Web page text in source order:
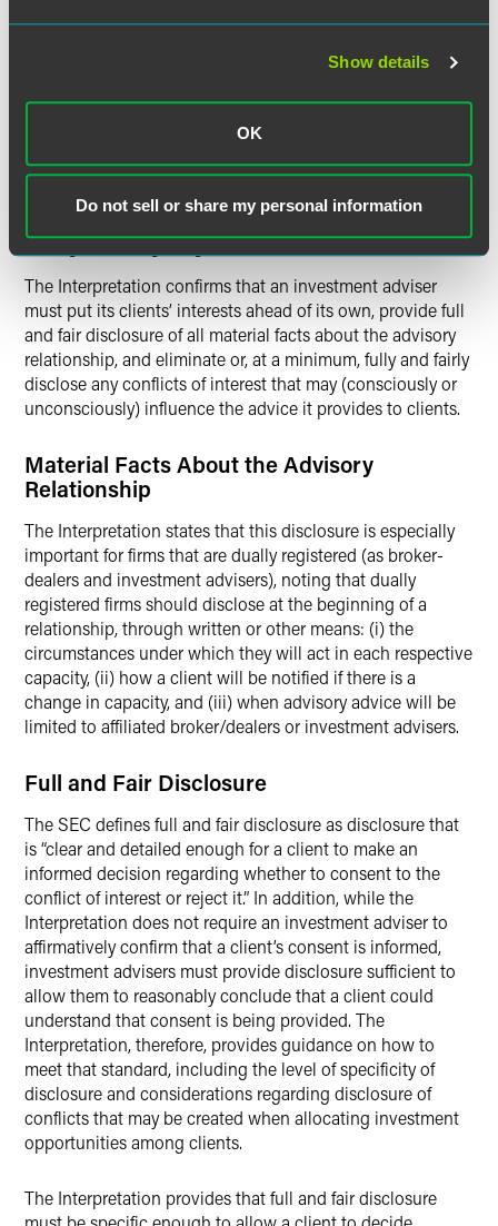
Show details
OK
Do not sell or share my personal information
services, the investment adviser’s duty to provide advice
of whether the client is actively trading. Conversely, a
relationship established for the purpose of providing a
one-time financial plan for a one-time fee is unlikely to
trigger the duty to monitor.
Duty of Loyalty
The Interpretation confirms that an investment adviser
must put its clients’ interests ahead of its own, provide full
and fair disclosure of all material facts about the advisory
relationship, and eliminate or, at a minimum, fully and fairly
disclose any conflicts of interest that may (consciously or
unconsciously) influence the advice it provides to clients.
Material Facts About the Advisory
Relationship
The Interpretation states that this disclosure is especially
important for firms that are dually registered (as broker-
dealers and investment advisers), noting that dually
registered firms should disclose at the beginning of a
relationship, through written or other means: (i) the
circumstances under which they will act in each respective
capacity, (ii) how a client will be notified if there is a
change in capacity, and (iii) when advisory advice will be
limited to affiliated broker/dealers or investment advisers.
Full and Fair Disclosure
The SEC defines full and fair disclosure as disclosure that
is “clear and detailed enough for a client to make an
informed decision regarding whether to consent to the
conflict of interest or reject it.” In addition, while the
Interpretation does not require an investment adviser to
affirmatively confirm that a client’s consent is informed,
investment advisers must provide disclosure sufficient to
allow them to reasonably conclude that a client could
understand that consent is being provided. The
Interpretation, therefore, provides guidance on how to
meet that standard, including the level of specificity of
disclosure and considerations regarding disclosure of
conflicts that may be created when allocating investment
opportunities among clients.
The Interpretation provides that full and fair disclosure